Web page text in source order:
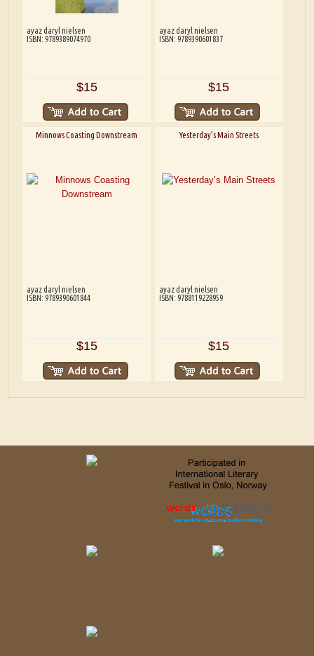
ayaz daryl nielsen
ISBN: 9789389074970
$15
ayaz daryl nielsen
ISBN: 9789390601837
$15
Minnows Coasting Downstream
ayaz daryl nielsen
ISBN: 9789390601844
$15
Yesterday’s Main Streets
ayaz daryl nielsen
ISBN: 9788119228959
$15